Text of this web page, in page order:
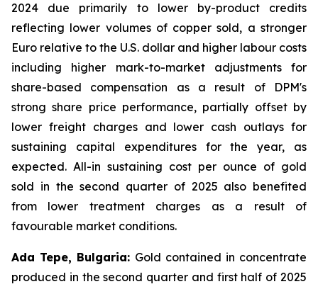
2024 due primarily to lower by-product credits
reflecting lower volumes of copper sold, a stronger
Euro relative to the U.S. dollar and higher labour costs
including higher mark-to-market adjustments for
share-based compensation as a result of DPM's
strong share price performance, partially offset by
lower freight charges and lower cash outlays for
sustaining capital expenditures for the year, as
expected. All-in sustaining cost per ounce of gold
sold in the second quarter of 2025 also benefited
from lower treatment charges as a result of
favourable market conditions.
Ada Tepe, Bulgaria: Gold contained in concentrate
produced in the second quarter and first half of 2025